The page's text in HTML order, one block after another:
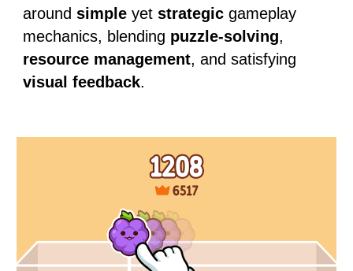
aroundsimple yetstrategic gameplay
mechanics, blending puzzle-solving,
resource management, and satisfying
visual feedback.